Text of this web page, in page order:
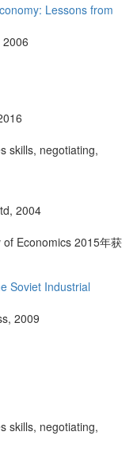
Lessons from
2006
skills, negotiating,
, 2004
Economics 2015年获
Soviet Industrial
, 2009
skills, negotiating,